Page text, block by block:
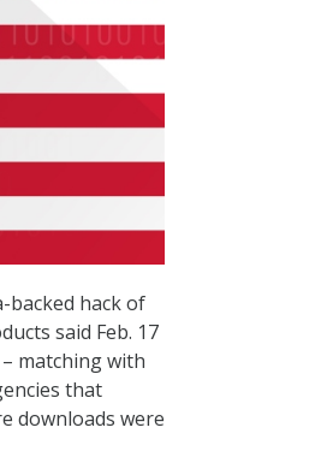
backed hack of
said Feb. 17
matching with
that
downloads were